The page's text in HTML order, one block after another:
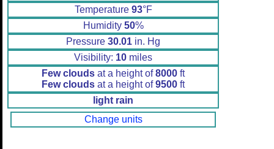
Temperature 93°F
Humidity 50%
Pressure 30.01 in. Hg
Visibility: 10 miles
Few clouds at a height of8000 ft
Few clouds at a height of9500 ft
light rain
Change units